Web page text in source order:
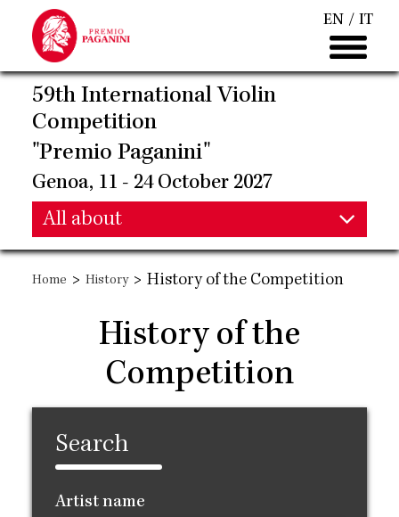
main
content
EN IT
59th International Violin
Competition
"Premio Paganini"
Genoa, 11 - 24 October 2027
Main
navigation
All about
Main
navigation
Home > History > History of the Competition
History of the
Competition
Search
Artist name